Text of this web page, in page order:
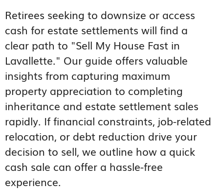
Retirees seeking to downsize or access
cash for estate settlements will find a
clear path to "Sell My House Fast in
Lavallette." Our guide offers valuable
insights from capturing maximum
property appreciation to completing
inheritance and estate settlement sales
rapidly. If financial constraints, job-related
relocation, or debt reduction drive your
decision to sell, we outline how a quick
cash sale can offer a hassle-free
experience.